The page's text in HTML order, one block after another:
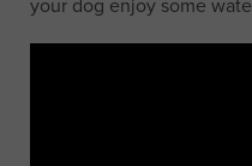
your dog enjoy some